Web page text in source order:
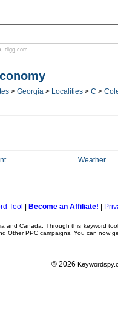
, digg.com
> Georgia > Localities > C >
Weather
Tool Become an Affiliate!
and Canada. Through this keyword tool
OtherPPC campaigns . You can now
© 2026